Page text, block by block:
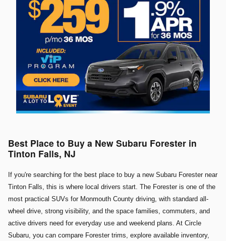
Best Place to Buy a New Subaru Forester in
Tinton Falls, NJ
If you're searching for the best place to buy a new Subaru Forester near
Tinton Falls, this is where local drivers start. The Forester is one of the
most practical SUVs for Monmouth County driving, with standard all-
wheel drive, strong visibility, and the space families, commuters, and
active drivers need for everyday use and weekend plans. At Circle
Subaru, you can compare Forester trims, explore available inventory,